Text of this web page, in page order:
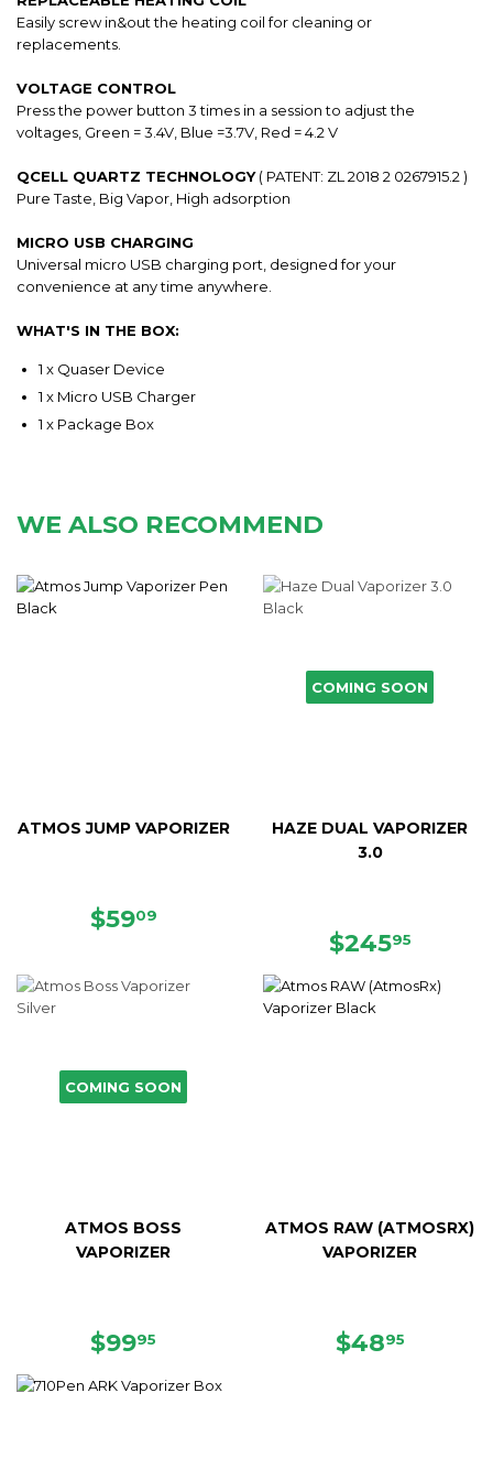
Easily screw in&out the heating coil for cleaning or
replacements.
VOLTAGE CONTROL
Press the power button 3 times in a session to adjust the
voltages, Green = 3.4V, Blue =3.7V, Red = 4.2 V
QCELL QUARTZ TECHNOLOGY( PATENT: ZL 2018 2 0267915.2 )
Pure Taste, Big Vapor, High adsorption
MICRO USB CHARGING
Universal micro USB charging port, designed for your
convenience at any time anywhere.
WHAT'S IN THE BOX:
1 x Quaser Device
1 x Micro USB Charger
1 x Package Box
WE ALSO RECOMMEND
ATMOS JUMP VAPORIZER
SALE
$5909
COMING SOON
HAZE DUAL VAPORIZER
3.0
REGULAR
$24595
COMING SOON
ATMOS BOSS
VAPORIZER
SALE
$9995
ATMOS RAW (ATMOSRX)
VAPORIZER
SALE
$4895